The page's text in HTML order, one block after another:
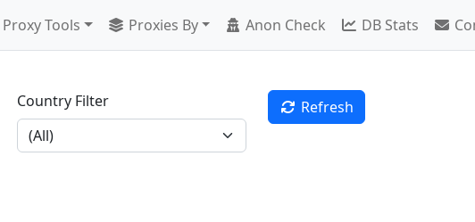
Proxy Tools Proxies By Anon Check DB Stats
Country Filter Refresh